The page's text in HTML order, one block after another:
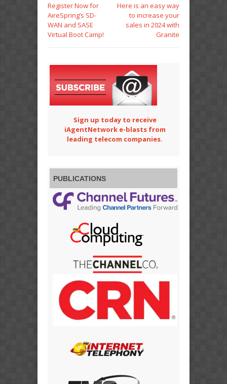
Register Now for
AireSpring’s SD-
WAN and SASE
Virtual Boot Camp!
Here is an easy way
to increase your
sales in 2024 with
Granite
Sign up today to receive
iAgentNetwork e-blasts from
leading telecom companies.
PUBLICATIONS